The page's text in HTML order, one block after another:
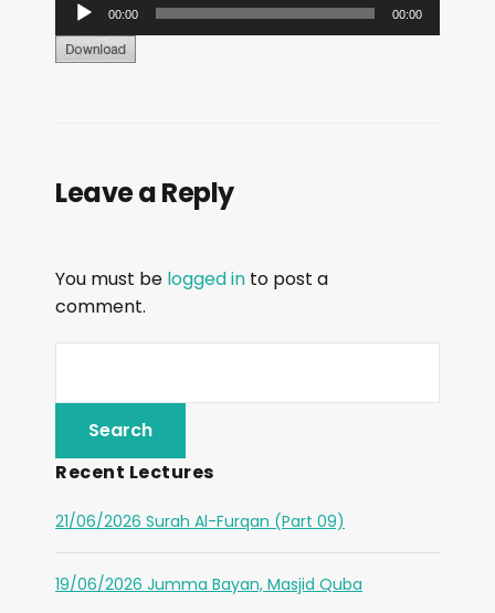
u
d
l
e
r
00:00 00:00
Leave a Reply
You must be logged in to post a
comment.
Recent Lectures
21/06/2026 Surah Al-Furqan (Part 09)
19/06/2026 Jumma Bayan, Masjid Quba